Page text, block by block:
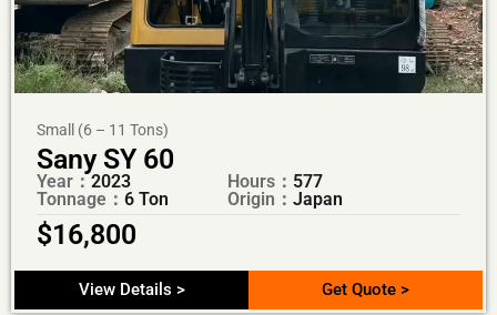
Small (6 – 11 Tons)
Sany SY 60
Year： 2023
Tonnage： 6 Ton
Hours： 577
Origin： Japan
$16,800
View Details > Get Quote >